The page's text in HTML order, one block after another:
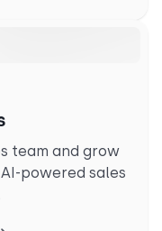
team and grow
powered sales